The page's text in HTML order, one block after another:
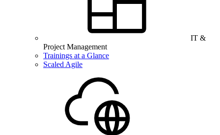
IT &
Project Management
Trainings at a Glance
Scaled Agile